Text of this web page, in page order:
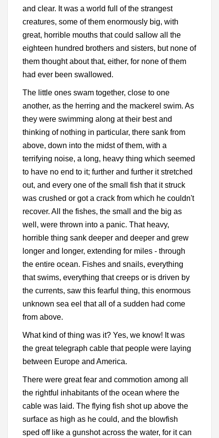
and clear. It was a world full of the strangest
creatures, some of them enormously big, with
great, horrible mouths that could sallow all the
eighteen hundred brothers and sisters, but none of
them thought about that, either, for none of them
had ever been swallowed.
The little ones swam together, close to one
another, as the herring and the mackerel swim. As
they were swimming along at their best and
thinking of nothing in particular, there sank from
above, down into the midst of them, with a
terrifying noise, a long, heavy thing which seemed
to have no end to it; further and further it stretched
out, and every one of the small fish that it struck
was crushed or got a crack from which he couldn't
recover. All the fishes, the small and the big as
well, were thrown into a panic. That heavy,
horrible thing sank deeper and deeper and grew
longer and longer, extending for miles - through
the entire ocean. Fishes and snails, everything
that swims, everything that creeps or is driven by
the currents, saw this fearful thing, this enormous
unknown sea eel that all of a sudden had come
from above.
What kind of thing was it? Yes, we know! It was
the great telegraph cable that people were laying
between Europe and America.
There were great fear and commotion among all
the rightful inhabitants of the ocean where the
cable was laid. The flying fish shot up above the
surface as high as he could, and the blowfish
sped off like a gunshot across the water, for it can